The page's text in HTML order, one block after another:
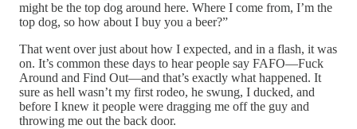
might be the top dog around here. Where I come from, I’m the
top dog, so how about I buy you a beer?”
That went over just about how I expected, and in a flash, it was
on. It’s common these days to hear people say FAFO—Fuck
Around and Find Out—and that’s exactly what happened. It
sure as hell wasn’t my first rodeo, he swung, I ducked, and
before I knew it people were dragging me off the guy and
throwing me out the back door.